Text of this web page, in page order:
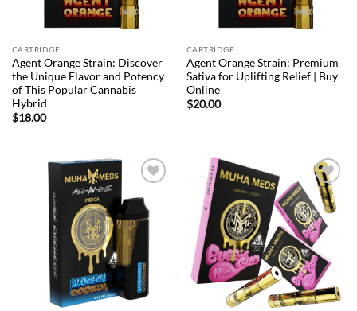
CARTRIDGE
Agent Orange Strain: Discover
the Unique Flavor and Potency
of This Popular Cannabis
Hybrid
$18.00
CARTRIDGE
Agent Orange Strain: Premium
Sativa for Uplifting Relief | Buy
Online
$20.00
wishlist
Add to
wishlist